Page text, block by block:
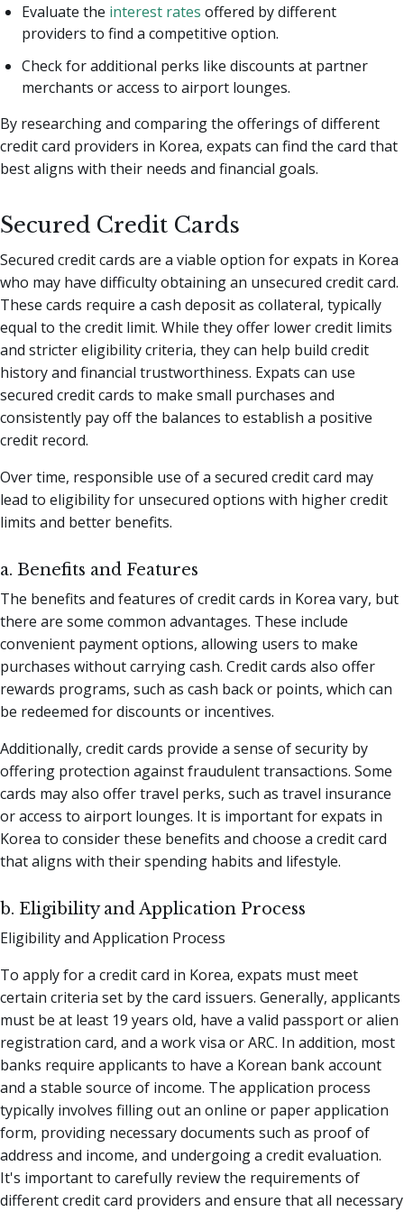
Evaluate the interest rates offered by different
providers to find a competitive option.
Check for additional perks like discounts at partner
merchants or access to airport lounges.
By researching and comparing the offerings of different
credit card providers in Korea, expats can find the card that
best aligns with their needs and financial goals.
Secured Credit Cards
Secured credit cards are a viable option for expats in Korea
who may have difficulty obtaining an unsecured credit card.
These cards require a cash deposit as collateral, typically
equal to the credit limit. While they offer lower credit limits
and stricter eligibility criteria, they can help build credit
history and financial trustworthiness. Expats can use
secured credit cards to make small purchases and
consistently pay off the balances to establish a positive
credit record.
Over time, responsible use of a secured credit card may
lead to eligibility for unsecured options with higher credit
limits and better benefits.
a. Benefits and Features
The benefits and features of credit cards in Korea vary, but
there are some common advantages. These include
convenient payment options, allowing users to make
purchases without carrying cash. Credit cards also offer
rewards programs, such as cash back or points, which can
be redeemed for discounts or incentives.
Additionally, credit cards provide a sense of security by
offering protection against fraudulent transactions. Some
cards may also offer travel perks, such as travel insurance
or access to airport lounges. It is important for expats in
Korea to consider these benefits and choose a credit card
that aligns with their spending habits and lifestyle.
b. Eligibility and Application Process
Eligibility and Application Process
To apply for a credit card in Korea, expats must meet
certain criteria set by the card issuers. Generally, applicants
must be at least 19 years old, have a valid passport or alien
registration card, and a work visa or ARC. In addition, most
banks require applicants to have a Korean bank account
and a stable source of income. The application process
typically involves filling out an online or paper application
form, providing necessary documents such as proof of
address and income, and undergoing a credit evaluation.
It's important to carefully review the requirements of
different credit card providers and ensure that all necessary